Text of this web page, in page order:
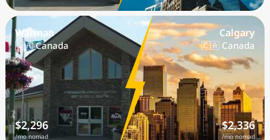
Warman
🇨🇦 Canada
$2,296
/mo nomad
Calgary
🇨🇦 Canada
$2,336
/mo nomad